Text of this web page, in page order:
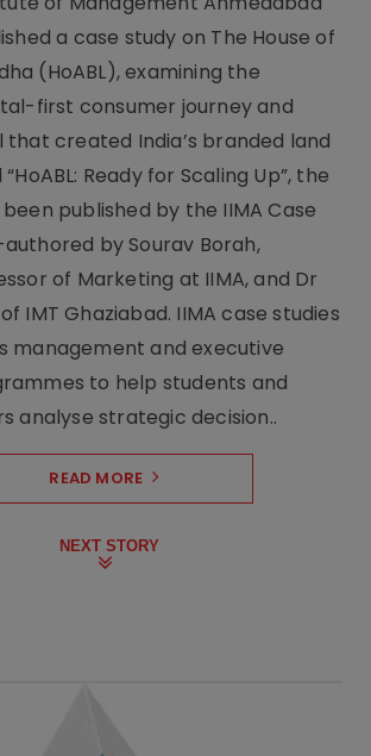
a case study on The House of
(HoABL), examining the
first consumer journey and
that created India’s branded land
Ready for Scaling Up”, the
published by the IIMA Case
by Sourav Borah,
of Marketing at IIMA, and Dr
IMT Ghaziabad. IIMA case studies
management and executive
to help students and
analyse strategic decision..
READ MORE
NEXT STORY